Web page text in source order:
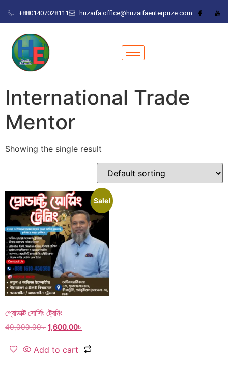
+8801407028111 huzaifa.office@huzaifaenterprize.com
International Trade
Mentor
Showing the single result
Sale!
প্রোডাক্ট সোর্সিং ট্রেনিং
40,000.00৳ 1,600.00৳
Add to cart